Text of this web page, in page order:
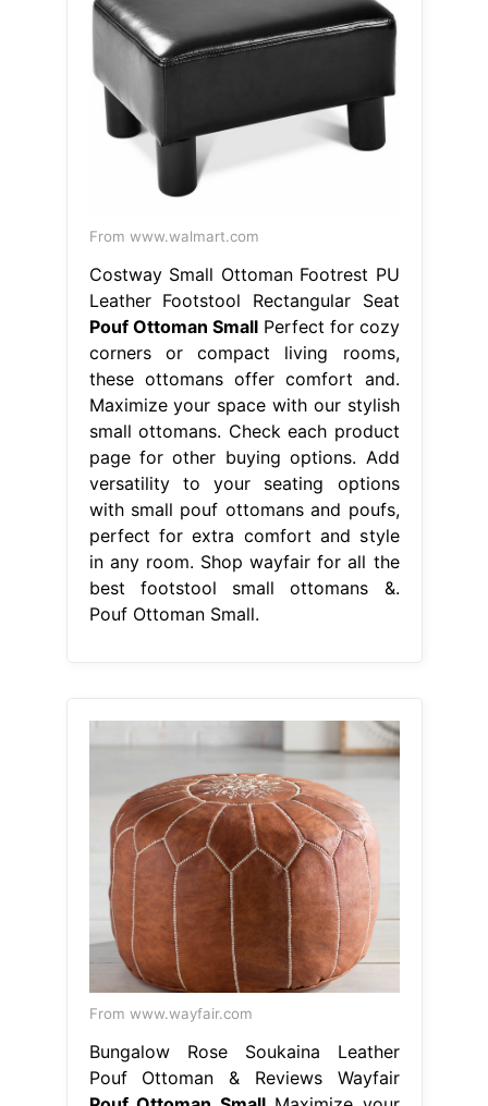
From www.walmart.com
Costway Small Ottoman Footrest PU
Leather Footstool Rectangular Seat
Pouf Ottoman SmallPerfect for cozy
corners or compact living rooms,
these ottomans offer comfort and.
Maximize your space with our stylish
small ottomans. Check each product
page for other buying options. Add
versatility to your seating options
with small pouf ottomans and poufs,
perfect for extra comfort and style
in any room. Shop wayfair for all the
best footstool small ottomans &.
Pouf Ottoman Small.
From www.wayfair.com
Bungalow Rose Soukaina Leather
Pouf Ottoman & Reviews Wayfair